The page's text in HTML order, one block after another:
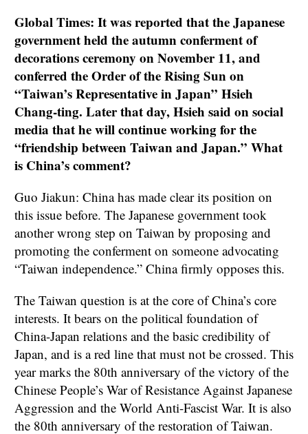
Global Times: It was reported that the Japanese
government held the autumn conferment of
decorations ceremony on November 11, and
conferred the Order of the Rising Sun on
“Taiwan’s Representative in Japan” Hsieh
Chang-ting. Later that day, Hsieh said on social
media that he will continue working for the
“friendship between Taiwan and Japan.” What
is China’s comment?
Guo Jiakun: China has made clear its position on
this issue before. The Japanese government took
another wrong step on Taiwan by proposing and
promoting the conferment on someone advocating
“Taiwan independence.” China firmly opposes this.
The Taiwan question is at the core of China’s core
interests. It bears on the political foundation of
China-Japan relations and the basic credibility of
Japan, and is a red line that must not be crossed. This
year marks the 80th anniversary of the victory of the
Chinese People’s War of Resistance Against Japanese
Aggression and the World Anti-Fascist War. It is also
the 80th anniversary of the restoration of Taiwan.